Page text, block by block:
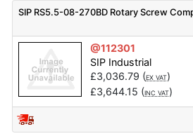
SIP RS5.5-08-270BD Rotary Screw
@112301
SIP Industrial
£3,036.79 (EX VAT)
£3,644.15 (INC VAT)